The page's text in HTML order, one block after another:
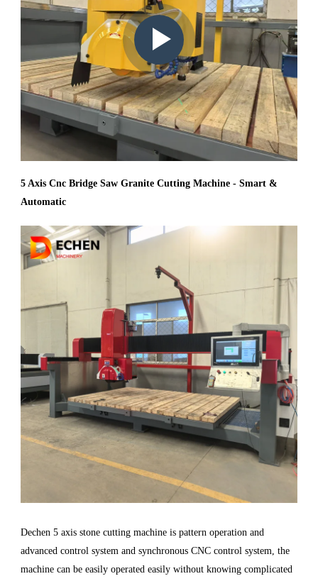
Play
video:
5 Axis Cnc Bridge Saw Granite Cutting Machine - Smart &
Automatic
Dechen 5 axis stone cutting machine is pattern operation and
advanced control system and synchronous CNC control system, the
machine can be easily operated easily without knowing complicated